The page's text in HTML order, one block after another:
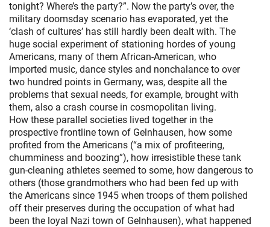
tonight? Where’s the party?”. Now the party’s over, the
military doomsday scenario has evaporated, yet the
‘clash of cultures’ has still hardly been dealt with. The
huge social experiment of stationing hordes of young
Americans, many of them African-American, who
imported music, dance styles and nonchalance to over
two hundred points in Germany, was, despite all the
problems that sexual needs, for example, brought with
them, also a crash course in cosmopolitan living.
How these parallel societies lived together in the
prospective frontline town of Gelnhausen, how some
profited from the Americans (“a mix of profiteering,
chumminess and boozing”), how irresistible these tank
gun-cleaning athletes seemed to some, how dangerous to
others (those grandmothers who had been fed up with
the Americans since 1945 when troops of them polished
off their preserves during the occupation of what had
been the loyal Nazi town of Gelnhausen), what happened